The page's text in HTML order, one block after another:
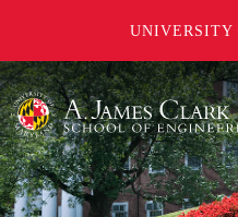
UNIVERSITY
A. James Clark School of